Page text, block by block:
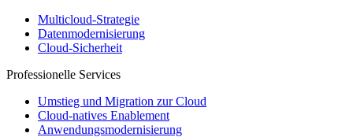
Multicloud-Strategie
Datenmodernisierung
Cloud-Sicherheit
Professionelle Services
Umstieg und Migration zur Cloud
Cloud-natives Enablement
Anwendungsmodernisierung